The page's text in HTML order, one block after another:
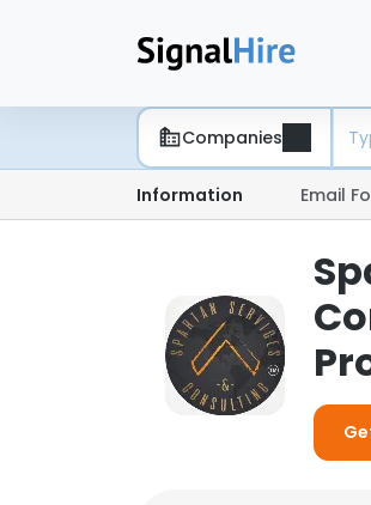
Companies
Information Email